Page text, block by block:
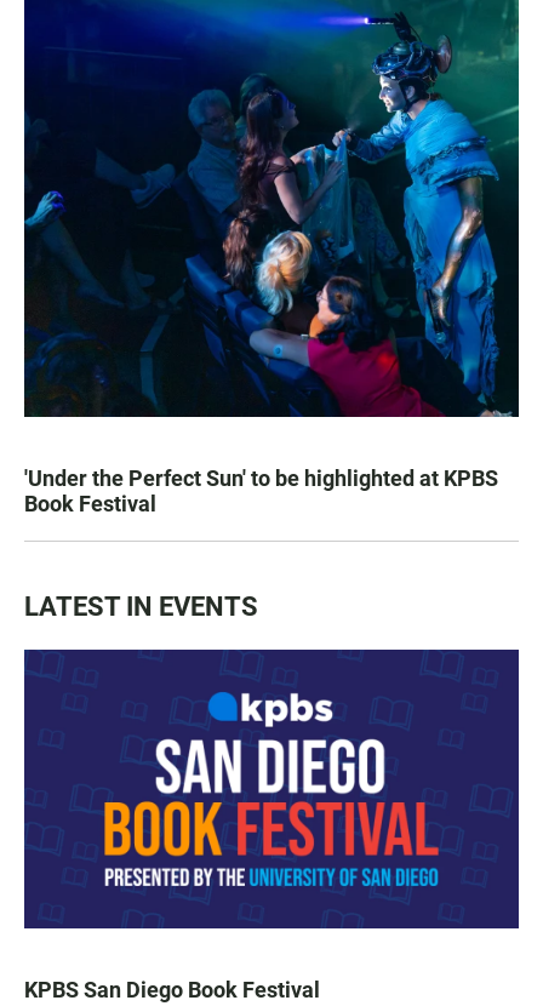
'Under the Perfect Sun' to be highlighted at KPBS
Book Festival
LATEST IN EVENTS
KPBS San Diego Book Festival